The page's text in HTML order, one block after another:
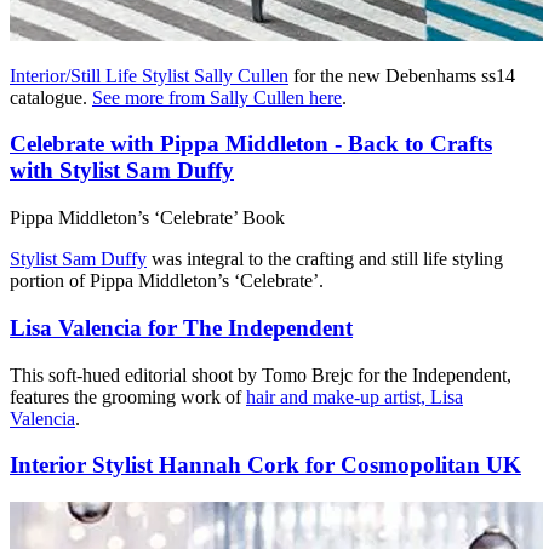
Interior/Still Life Stylist Sally Cullen for the new Debenhams ss14
catalogue. See more from Sally Cullen here.
Celebrate with Pippa Middleton - Back to Crafts
with Stylist Sam Duffy
Pippa Middleton’s ‘Celebrate’ Book
Stylist Sam Duffy was integral to the crafting and still life styling
portion of Pippa Middleton’s ‘Celebrate’.
Lisa Valencia for The Independent
This soft-hued editorial shoot by Tomo Brejc for the Independent,
features the grooming work ofhair and make-up artist, Lisa
Valencia.
Interior Stylist Hannah Cork for Cosmopolitan UK